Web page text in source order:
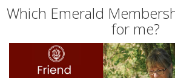
Which Emerald
for me?